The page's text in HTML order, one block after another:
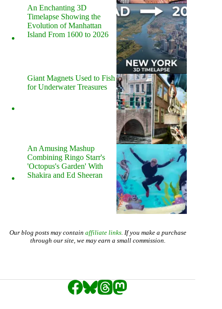
An Enchanting 3D
Timelapse Showing the
Evolution of Manhattan
Island From 1600 to 2026
Giant Magnets Used to Fish
for Underwater Treasures
An Amusing Mashup
Combining Ringo Starr's
'Octopus's Garden' With
Shakira and Ed Sheeran
Our blog posts may contain affiliate links. If you make a purchase
through our site, we may earn a small commission.